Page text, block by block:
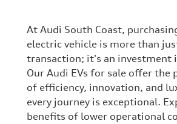
At Audi South Coast,
electric vehicle is more than
transaction; it's an investment
Our Audi EVs for sale offer the
of efficiency, innovation, and
every journey is exceptional.
benefits of lower operational